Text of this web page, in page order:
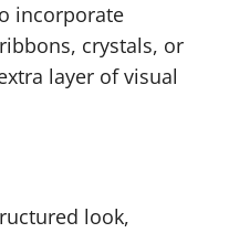
incorporate
crystals, or
layer of visual
look,